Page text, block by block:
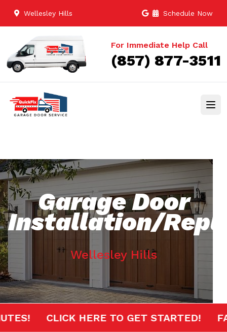
Wellesley Hills Schedule Now
For Immediate Help Call
(857) 877-3511
Garage Door
Installation/
Wellesley Hills
MINUTES! CLICK HERE TO GET STARTED!